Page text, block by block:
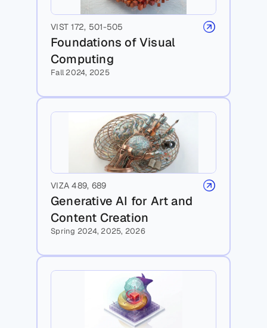
VIST 172, 501-505
Foundations of Visual
Computing
Fall 2024, 2025
VIZA 489, 689
Generative AI for Art and
Content Creation
Spring 2024, 2025, 2026